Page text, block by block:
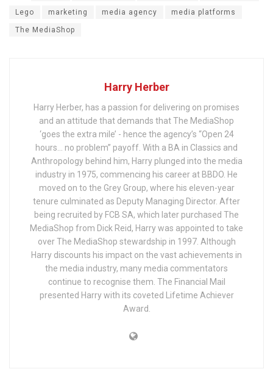
Lego marketing media agency media platforms
The MediaShop
Harry Herber
Harry Herber, has a passion for delivering on promises
and an attitude that demands that The MediaShop
‘goes the extra mile’ - hence the agency’s “Open 24
hours… no problem” payoff. With a BA in Classics and
Anthropology behind him, Harry plunged into the media
industry in 1975, commencing his career at BBDO. He
moved on to the Grey Group, where his eleven-year
tenure culminated as Deputy Managing Director. After
being recruited by FCB SA, which later purchased The
MediaShop from Dick Reid, Harry was appointed to take
over The MediaShop stewardship in 1997. Although
Harry discounts his impact on the vast achievements in
the media industry, many media commentators
continue to recognise them. The Financial Mail
presented Harry with its coveted Lifetime Achiever
Award.